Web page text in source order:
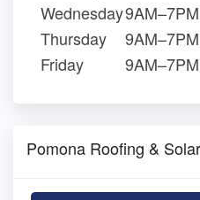
Wednesday9AM–7PM
Thursday
9AM–7PM
Friday
9AM–7PM
Pomona Roofing &